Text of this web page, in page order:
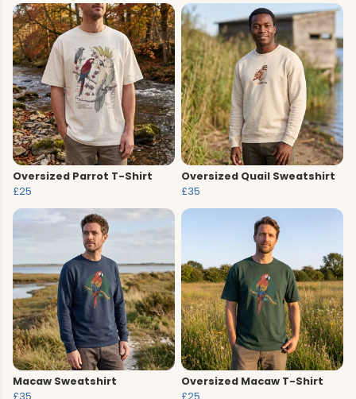
Oversized Parrot T-Shirt
£25
Oversized Quail Sweatshirt
£35
Macaw Sweatshirt
Oversized Macaw T-Shirt